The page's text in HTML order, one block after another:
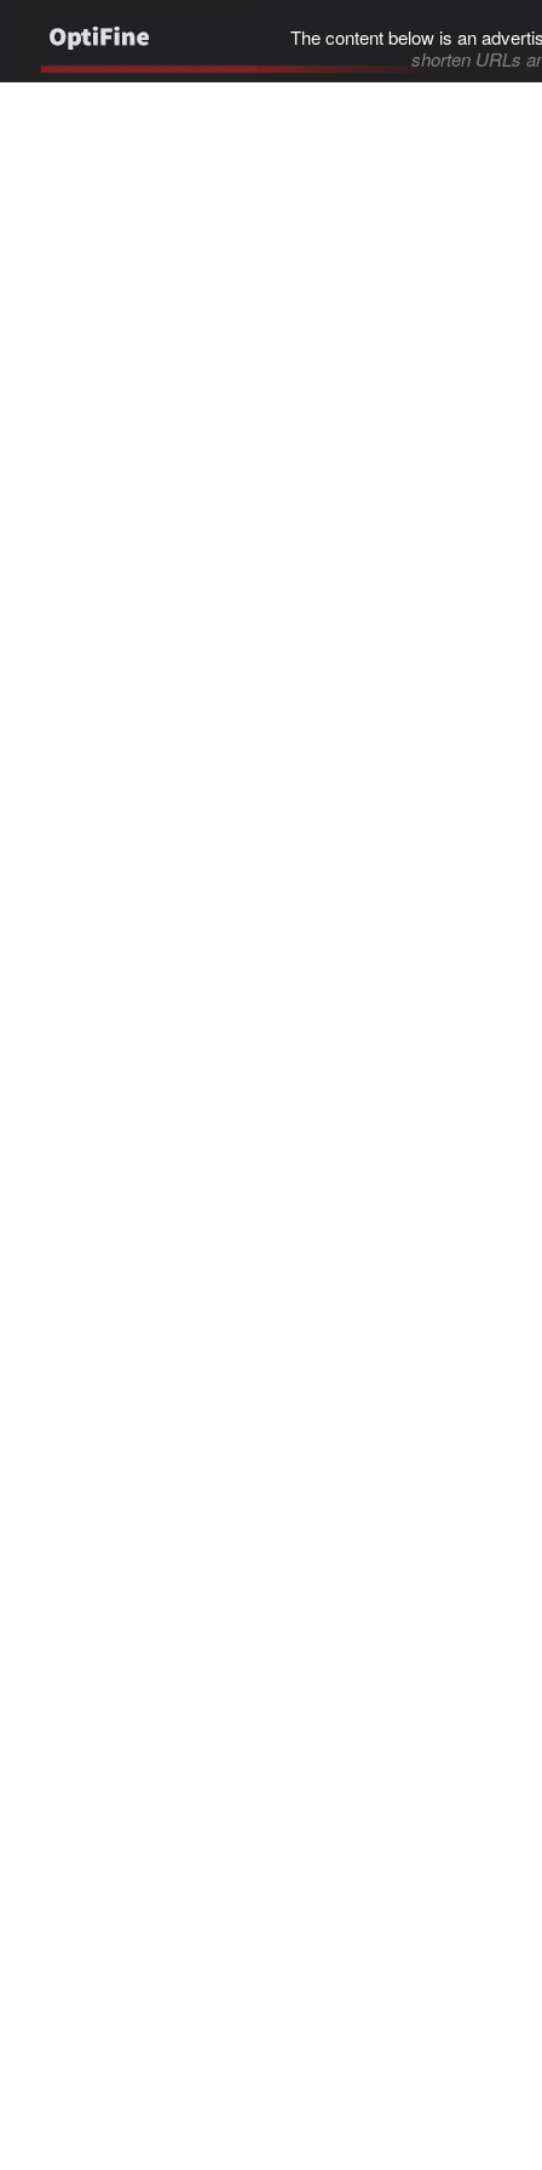
The content below is an
shorten URLs